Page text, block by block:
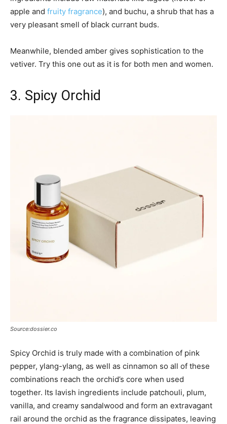
apple and fruity fragrance), and buchu, a shrub that has a
very pleasant smell of black currant buds.
Meanwhile, blended amber gives sophistication to the
vetiver. Try this one out as it is for both men and women.
3. Spicy Orchid
Source:dossier.co
Spicy Orchid is truly made with a combination of pink
pepper, ylang-ylang, as well as cinnamon so all of these
combinations reach the orchid’s core when used
together. Its lavish ingredients include patchouli, plum,
vanilla, and creamy sandalwood and form an extravagant
rail around the orchid as the fragrance dissipates, leaving